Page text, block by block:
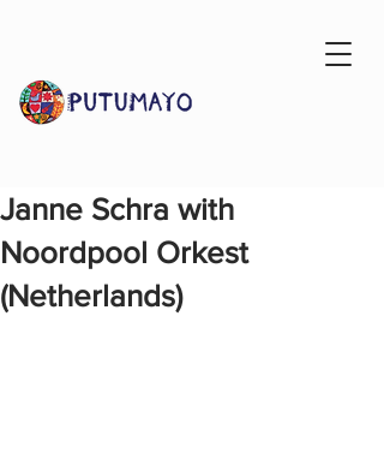
Janne Schra with
Noordpool Orkest
(Netherlands)